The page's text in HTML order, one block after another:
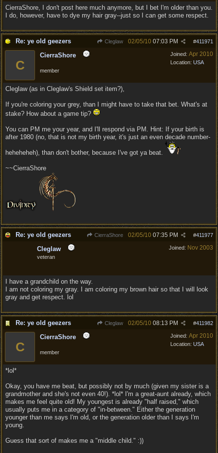
CierraShore, I don't post here much anymore, but I bet I'm older than you.
I do, however, have to dye my hair gray--just so I can get some respect.
Re: ye old geezers Cleglaw #411971
02/05/10 07:03 PM
Joined: Apr 2010
Location: USA
C
CierraShore
member
Cleglaw (as in Cleglaw's Shield set item?),
If you're coloring your grey, than I might have to take that bet. What's at
stake? How about a game tip?
You can PM me your year, and I'll respond via PM. Hint: If your birth is
after 1980 (no, that is not my birth year, it's just an even decade number-
heheheheh), than don't bother, because I've got ya beat.
~~CierraShore
Re: ye old geezers CierraShore #411977
02/05/10 07:35 PM
Joined: Nov 2003
Cleglaw
veteran
I have a grandchild on the way.
I am not coloring my gray. I am coloring my brown hair so that I will look
gray and get respect. lol
Re: ye old geezers Cleglaw #411982
02/05/10 08:13 PM
Joined: Apr 2010
Location: USA
C
CierraShore
member
*lol*
Okay, you have me beat, but possibly not by much (given my sister is a
grandmother and she's not even 40!). *lol* I'm a great-aunt already, which
makes me feel quite old! My youngest is already "half raised," which
usually puts me in a category of "in-between." Either the generation
younger than me says I'm old, or the generation older than I says I'm
young.
Guess that sort of makes me a "middle child." :))